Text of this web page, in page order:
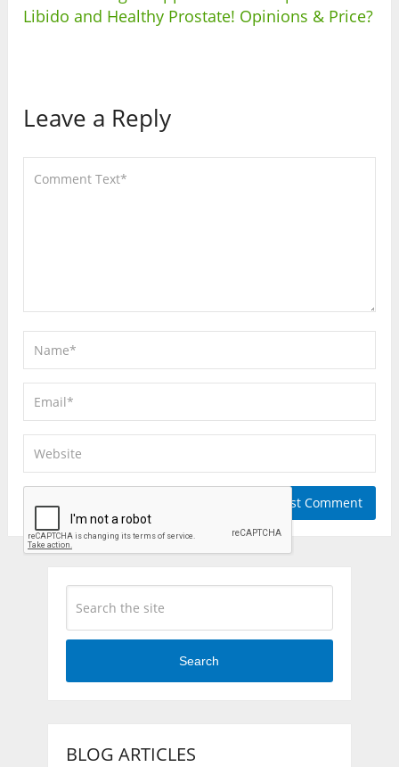
Libido and Healthy Prostate! Opinions & Price?
Leave a Reply
Search
BLOG ARTICLES